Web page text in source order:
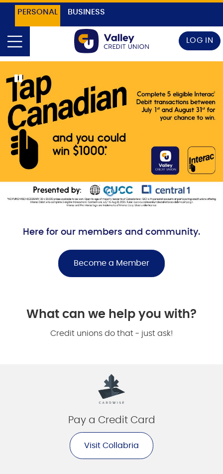
PERSONAL BUSINESS
LOG IN
1 2 3
Here for our members and community.
Become a Member
What can we help you with?
Credit unions do that - just ask!
Pay a Credit Card
Visit Collabria